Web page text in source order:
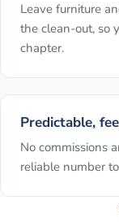
Leave furniture
the clean-out, so
chapter.
Predictable,
No commissions
reliable number